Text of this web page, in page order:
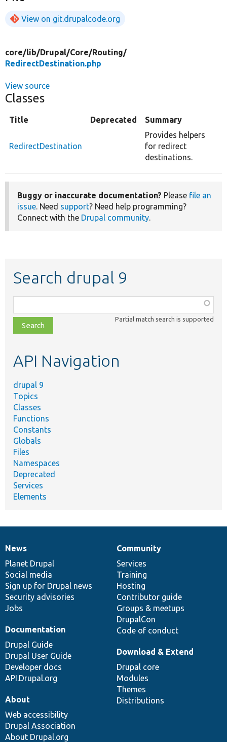
View on git.drupalcode.org
core/lib/Drupal/Core/Routing/
RedirectDestination.php
View source
Classes
Title Deprecated Summary
RedirectDestination
Provides helpers
for redirect
destinations.
Buggy or inaccurate documentation? Please file an
issue. Need support? Need help programming?
Connect with the Drupal community.
Search drupal 9
class,
file,
topic,
Partial match search is supported
API Navigation
drupal 9
Topics
Classes
Functions
Constants
Globals
Files
Namespaces
Deprecated
Services
Elements
News
items
News
Planet Drupal
Social media
Sign up for Drupal news
Security advisories
Jobs
Our
community
Community
Services
Training
Hosting
Contributor guide
Groups & meetups
DrupalCon
Code of conduct
Documentation
Documentation
Drupal Guide
Drupal User Guide
Developer docs
API.Drupal.org
Drupal
code
base
Download & Extend
Drupal core
Modules
Themes
Distributions
Governance
of
community
About
Web accessibility
Drupal Association
About Drupal.org